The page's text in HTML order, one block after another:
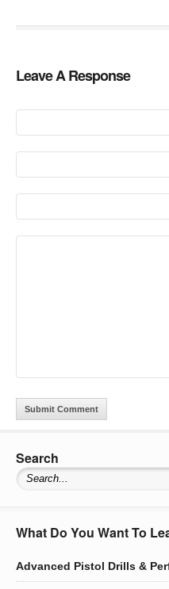
Leave A Response
Search
What Do You Want To
Advanced Pistol Drills &